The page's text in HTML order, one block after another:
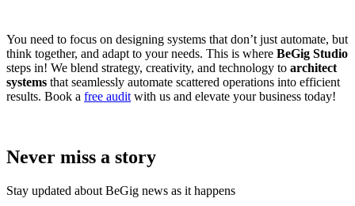
You need to focus on designing systems that don’t just automate, but
think together, and adapt to your needs. This is where BeGig Studio
steps in! We blend strategy, creativity, and technology to architect
systems that seamlessly automate scattered operations into efficient
results. Book a free audit with us and elevate your business today!
Never miss a story
Stay updated about BeGig news as it happens